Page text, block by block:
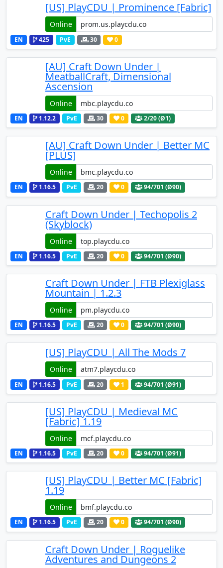
[US] PlayCDU | Prominence [Fabric]
Online
EN 425 PvE 30 0
[AU] Craft Down Under |
MeatballCraft, Dimensional
Ascension
Online
EN 1.12.2 PvE 30 0 2/20 (Ø1)
[AU] Craft Down Under | Better MC
[PLUS]
Online
EN 1.16.5 PvE 20 0 94/701 (Ø90)
Craft Down Under | Techopolis 2
(Skyblock)
Online
EN 1.16.5 PvE 20 0 94/701 (Ø90)
Craft Down Under | FTB Plexiglass
Mountain | 1.2.3
Online
EN 1.16.5 PvE 20 0 94/701 (Ø90)
[US] PlayCDU | All The Mods 7
Online
EN 1.16.5 PvE 20 1 94/701 (Ø91)
[US] PlayCDU | Medieval MC
[Fabric] 1.19
Online
EN 1.16.5 PvE 20 0 94/701 (Ø91)
[US] PlayCDU | Better MC [Fabric]
1.19
Online
EN 1.16.5 PvE 20 0 94/701 (Ø90)
Craft Down Under | Roguelike
Adventures and Dungeons 2